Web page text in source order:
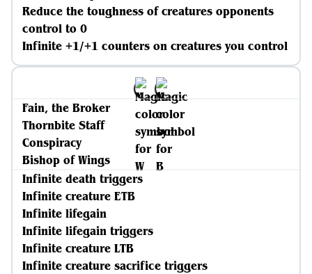
Reduce the toughness of creatures opponents
control to 0
Infinite +1/+1 counters on creatures you control
Fain, the Broker
Thornbite Staff
Conspiracy
Bishop of Wings
Infinite death triggers
Infinite creature ETB
Infinite lifegain
Infinite lifegain triggers
Infinite creature LTB
Infinite creature sacrifice triggers